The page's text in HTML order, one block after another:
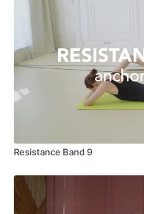
Resistance Band 9